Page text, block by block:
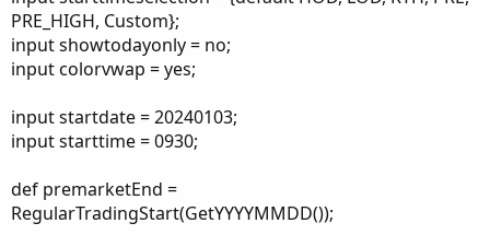
PRE_HIGH, Custom};
input showtodayonly = no;
input colorvwap = yes;
input startdate = 20240103;
input starttime = 0930;
def premarketEnd =
RegularTradingStart(GetYYYYMMDD());